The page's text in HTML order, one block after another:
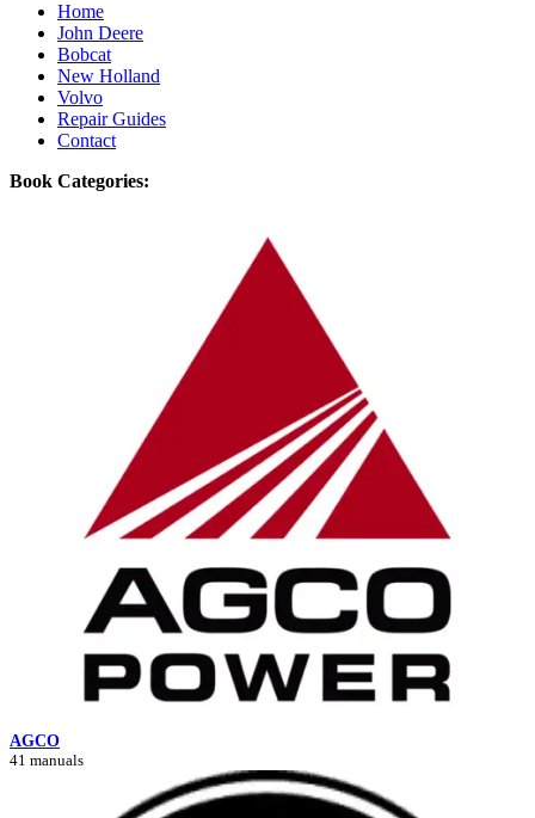
Home
John Deere
Bobcat
New Holland
Volvo
Repair Guides
Contact
Book Categories:
AGCO
41 manuals